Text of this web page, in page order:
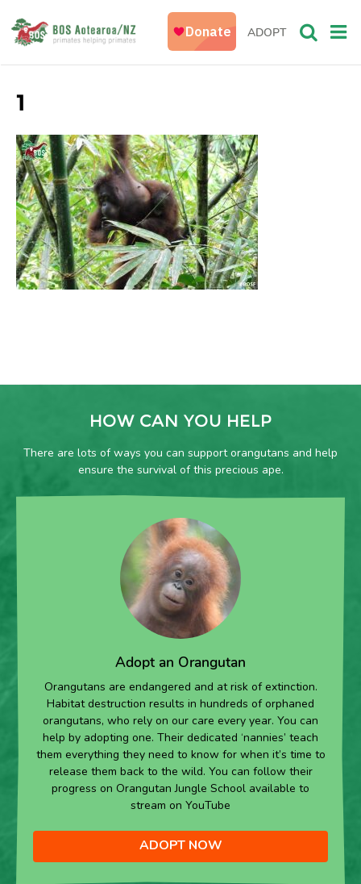
ADOPT
1
HOW CAN YOU HELP
There are lots of ways you can support orangutans and help
ensure the survival of this precious ape.
Adopt an Orangutan
Orangutans are endangered and at risk of extinction.
Habitat destruction results in hundreds of orphaned
orangutans, who rely on our care every year. You can
help by adopting one. Their dedicated ‘nannies’ teach
them everything they need to know for when it’s time to
release them back to the wild. You can follow their
progress on Orangutan Jungle School available to
stream on YouTube
ADOPT NOW